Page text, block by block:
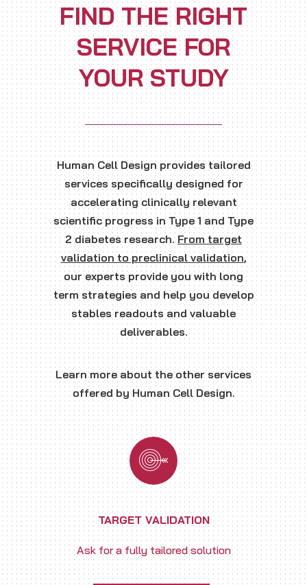
FIND THE RIGHT
SERVICE FOR
YOUR STUDY
Human Cell Design provides tailored
services specifically designed for
accelerating clinically relevant
scientific progress in Type 1 and Type
2 diabetes research. From target
validation to preclinical validation,
our experts provide you with long
term strategies and help you develop
stables readouts and valuable
deliverables.
Learn more about the other services
offered by Human Cell Design.
TARGET VALIDATION
Ask for a fully tailored solution